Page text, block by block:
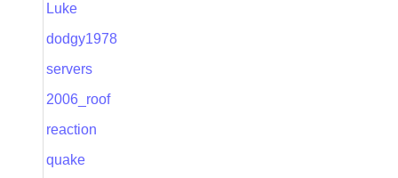
Luke
dodgy1978
servers
2006_roof
reaction
quake